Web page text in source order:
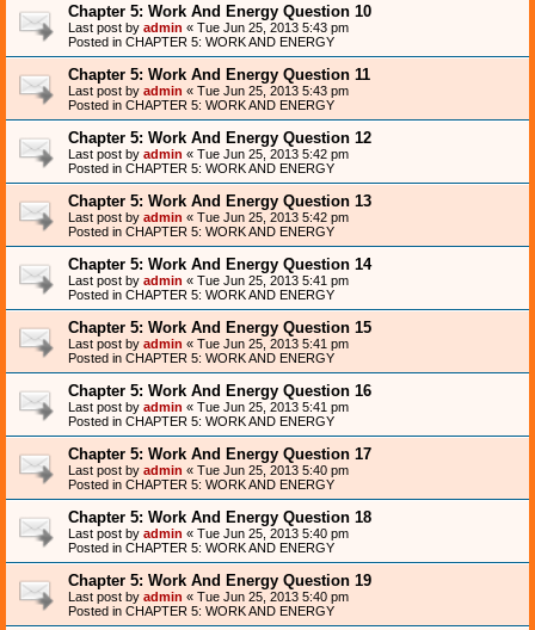
Chapter 5: Work And Energy Question 10
Last post by admin « Tue Jun 25, 2013 5:43 pm
Posted in CHAPTER 5: WORK AND ENERGY
Chapter 5: Work And Energy Question 11
Last post by admin « Tue Jun 25, 2013 5:43 pm
Posted in CHAPTER 5: WORK AND ENERGY
Chapter 5: Work And Energy Question 12
Last post by admin « Tue Jun 25, 2013 5:42 pm
Posted in CHAPTER 5: WORK AND ENERGY
Chapter 5: Work And Energy Question 13
Last post by admin « Tue Jun 25, 2013 5:42 pm
Posted in CHAPTER 5: WORK AND ENERGY
Chapter 5: Work And Energy Question 14
Last post by admin « Tue Jun 25, 2013 5:41 pm
Posted in CHAPTER 5: WORK AND ENERGY
Chapter 5: Work And Energy Question 15
Last post by admin « Tue Jun 25, 2013 5:41 pm
Posted in CHAPTER 5: WORK AND ENERGY
Chapter 5: Work And Energy Question 16
Last post by admin « Tue Jun 25, 2013 5:41 pm
Posted in CHAPTER 5: WORK AND ENERGY
Chapter 5: Work And Energy Question 17
Last post by admin « Tue Jun 25, 2013 5:40 pm
Posted in CHAPTER 5: WORK AND ENERGY
Chapter 5: Work And Energy Question 18
Last post by admin « Tue Jun 25, 2013 5:40 pm
Posted in CHAPTER 5: WORK AND ENERGY
Chapter 5: Work And Energy Question 19
Last post by admin « Tue Jun 25, 2013 5:40 pm
Posted in CHAPTER 5: WORK AND ENERGY